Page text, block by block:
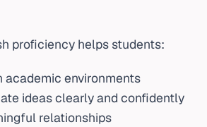
proficiency helps students:
academic environments
ideas clearly and confidently
relationships